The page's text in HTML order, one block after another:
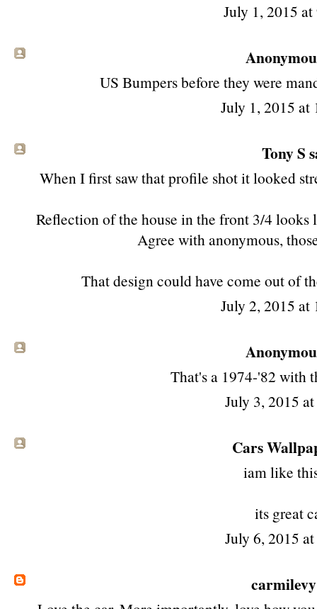
July 1, 2015
US Bumpers before they were
July 1, 2015 at
Tony S
When I first saw that profile shot it looked
Reflection of the house in the front 3/4
Agree with anonymous,
That design could have come out of
July 2, 2015 at
That's a 1974-'82 with
July 3, 2015
Cars
iam like
its great
July 6, 2015
carmilevy